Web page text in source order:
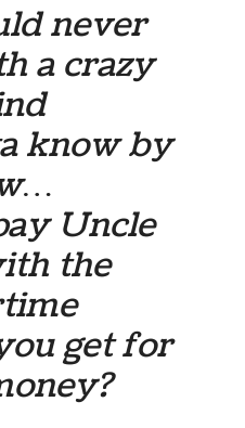
never
a crazy
know by
Uncle
the
get for